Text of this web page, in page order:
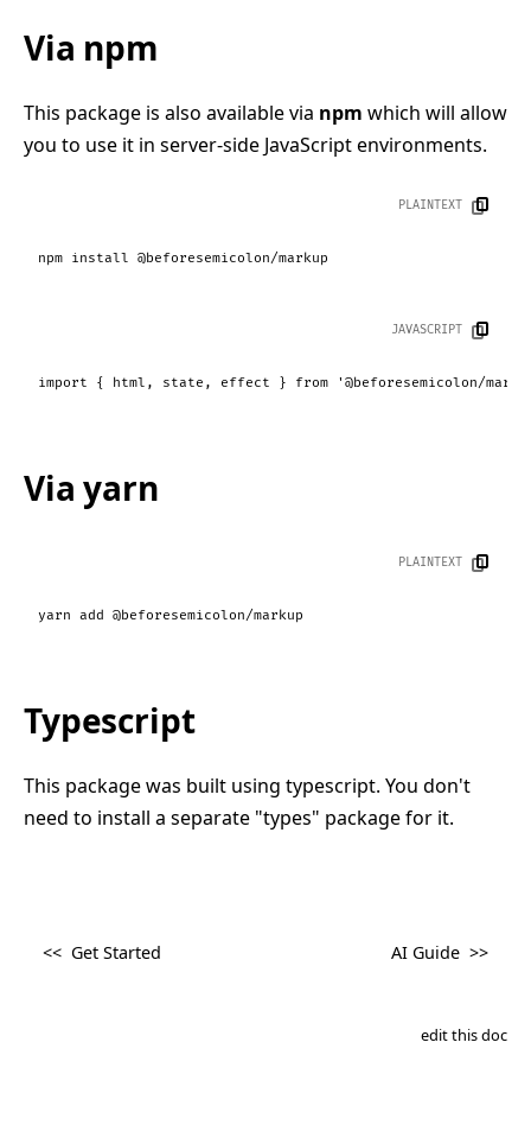
Via npm
This package is also available via npm which will allow
you to use it in server-side JavaScript environments.
PLAINTEXT
npm install @beforesemicolon/markup
JAVASCRIPT
import { html, state, effect } from '@beforesemicolon/
Via yarn
PLAINTEXT
yarn add @beforesemicolon/markup
Typescript
This package was built using typescript. You don't
need to install a separate "types" package for it.
<< Get Started AI Guide >>
edit this doc